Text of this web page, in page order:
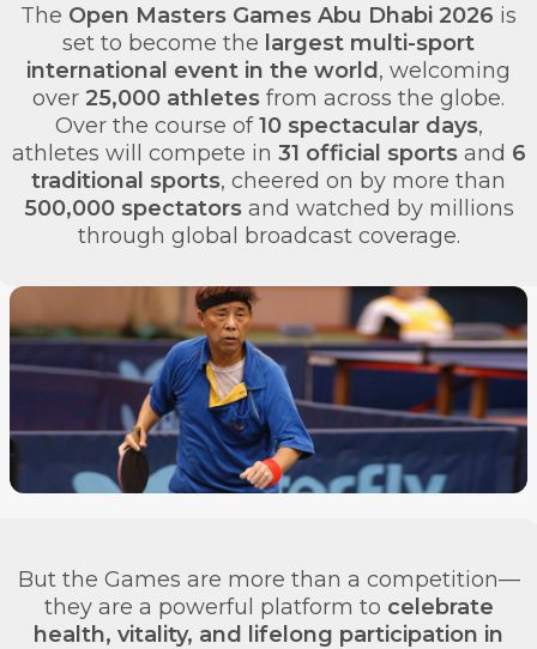
The Open Masters Games Abu Dhabi 2026 is
set to become the largest multi-sport
international event in the world , welcoming
over 25,000 athletes from across the globe.
Over the course of10 spectacular days,
athletes will compete in 31 official sportsand 6
traditional sports, cheered on by more than
500,000 spectatorsand watched by millions
through global broadcast coverage.
But the Games are more than a competition—
they are a powerful platform to celebrate
health, vitality, and lifelong participation in